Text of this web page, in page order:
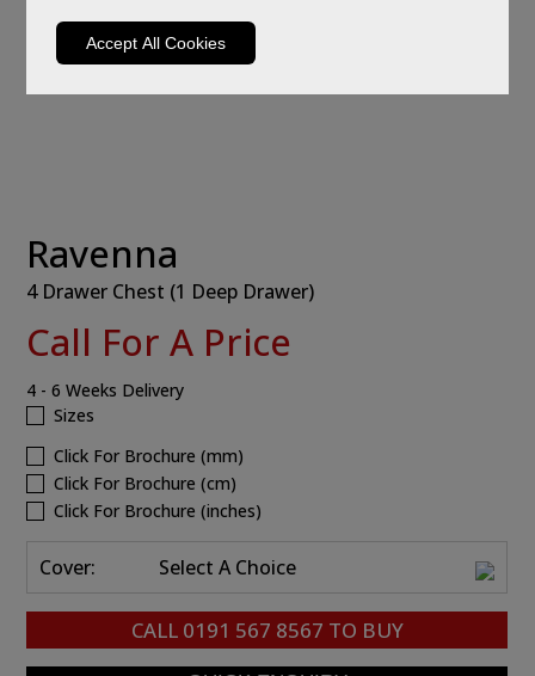
Accept All Cookies
Ravenna
4 Drawer Chest (1 Deep Drawer)
Call For A Price
4 - 6 Weeks Delivery
Sizes
Click For Brochure (mm)
Click For Brochure (cm)
Click For Brochure (inches)
Cover: Select A Choice
CALL 0191 567 8567 TO BUY